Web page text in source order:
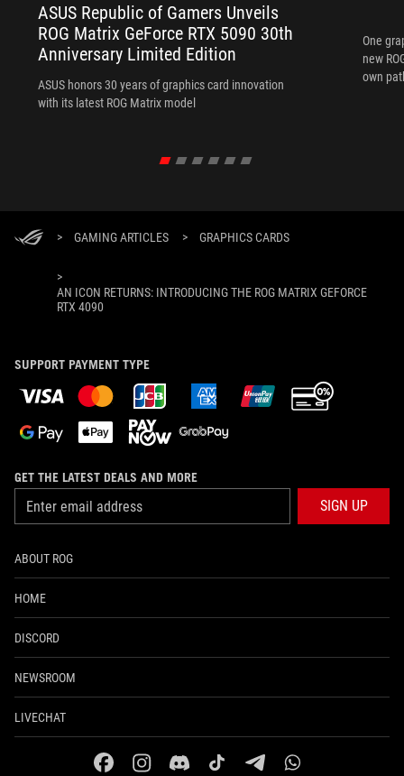
ASUS Republic of Gamers Unveils
ROG Matrix GeForce RTX 5090 30th
Anniversary Limited Edition
ASUS honors 30 years of graphics card innovation
with its latest ROG Matrix model
One
new
own
> GAMING ARTICLES > GRAPHICS CARDS
>
AN ICON RETURNS: INTRODUCING THE ROG MATRIX GEFORCE
RTX 4090
SUPPORT PAYMENT TYPE
GET THE LATEST DEALS AND MORE
SIGN UP
ABOUT ROG
HOME
DISCORD
NEWSROOM
LIVECHAT
facebookinstagramdiscordtiktok telegramwhatsapp